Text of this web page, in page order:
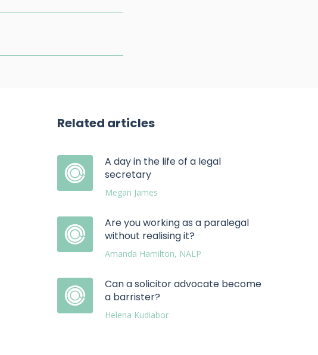
Related articles
A day in the life of a legal
secretary
Megan James
Are you working as a paralegal
without realising it?
Amanda Hamilton, NALP
Can a solicitor advocate become
a barrister?
Helena Kudiabor